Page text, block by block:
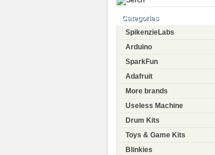
Categories
SpikenzieLabs
Arduino
SparkFun
Adafruit
More brands
Useless Machine
Drum Kits
Toys & Game Kits
Blinkies